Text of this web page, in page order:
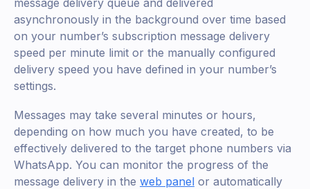
asynchronously in the background over time based
on your number’s subscription message delivery
speed per minute limit or the manually configured
delivery speed you have defined in your number’s
settings.
Messages may take several minutes or hours,
depending on how much you have created, to be
effectively delivered to the target phone numbers via
WhatsApp. You can monitor the progress of the
message delivery in the web panel or automatically